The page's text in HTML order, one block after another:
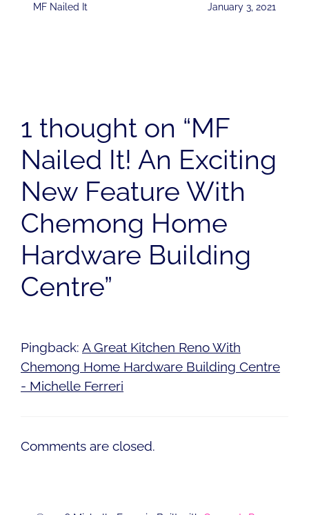
MF Nailed It January 3, 2021
1 thought on “MF
Nailed It! An Exciting
New Feature With
Chemong Home
Hardware Building
Centre”
Pingback: A Great Kitchen Reno With
Chemong Home Hardware Building Centre
- Michelle Ferreri
Comments are closed.